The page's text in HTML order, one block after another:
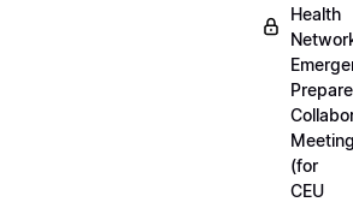
Health
(for
CEU